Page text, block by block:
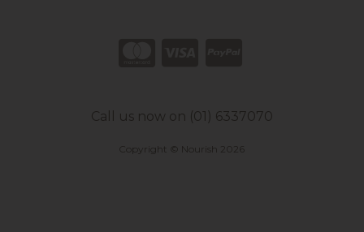
Call us now on (01) 6337070
Copyright © Nourish 2026